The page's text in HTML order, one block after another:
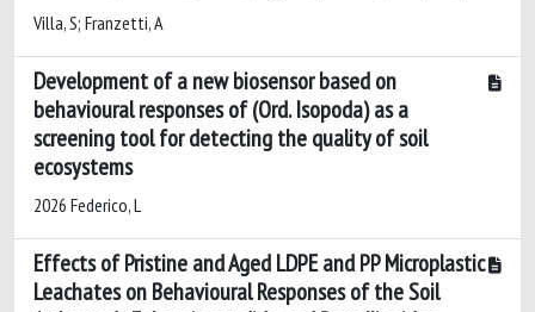
Villa, S; Franzetti, A
Development of a new biosensor based on
behavioural responses of(Ord. Isopoda) as a
screening tool for detecting the quality of soil
ecosystems
2026 Federico, L
Effects of Pristine and Aged LDPE and PP Microplastic
Leachates on Behavioural Responses of the Soil